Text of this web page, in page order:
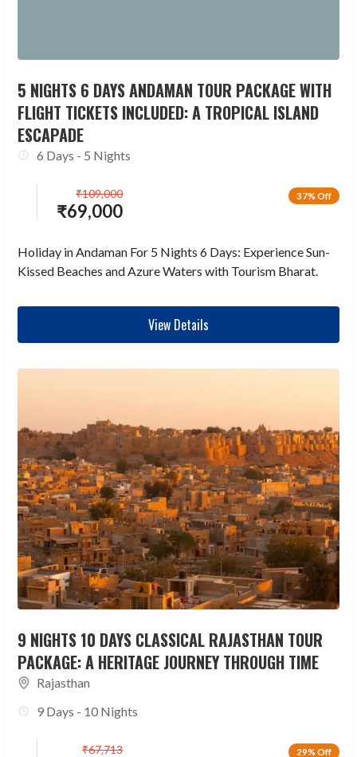
5 NIGHTS 6 DAYS ANDAMAN TOUR PACKAGE WITH
FLIGHT TICKETS INCLUDED: A TROPICAL ISLAND
ESCAPADE
6 Days - 5 Nights
37% Off
₹69,000
₹109,000
Holiday in Andaman For 5 Nights 6 Days: Experience Sun-
Kissed Beaches and Azure Waters with Tourism Bharat.
View Details
9 NIGHTS 10 DAYS CLASSICAL RAJASTHAN TOUR
PACKAGE: A HERITAGE JOURNEY THROUGH TIME
Rajasthan
9 Days - 10 Nights
29% Off
₹67,713